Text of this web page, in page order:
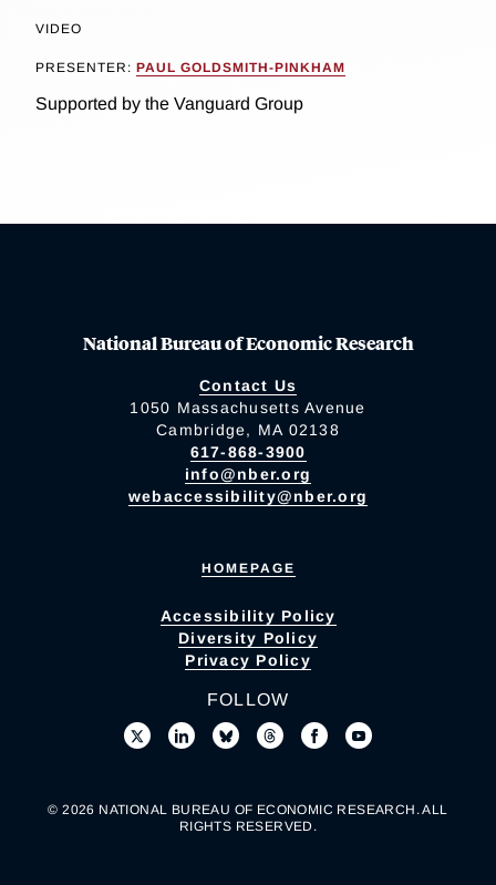
VIDEO
PRESENTER: PAUL GOLDSMITH-PINKHAM
Supported by the Vanguard Group
National Bureau of Economic Research
Contact Us
1050 Massachusetts Avenue
Cambridge, MA 02138
617-868-3900
info@nber.org
webaccessibility@nber.org
HOMEPAGE
Accessibility Policy
Diversity Policy
Privacy Policy
FOLLOW
© 2026 NATIONAL BUREAU OF ECONOMIC RESEARCH. ALL
RIGHTS RESERVED.